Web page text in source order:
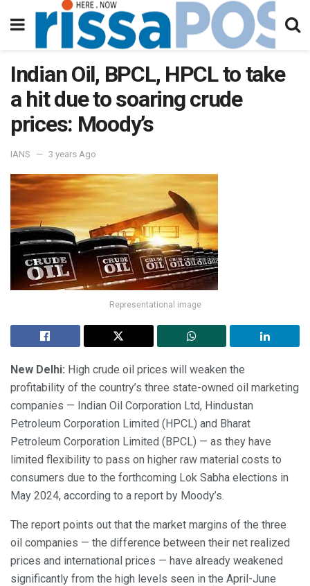
Indian Oil, BPCL, HPCL to take
a hit due to soaring crude
prices: Moody’s
IANS 3 years Ago
Representational image
New Delhi: High crude oil prices will weaken the
profitability of the country’s three state-owned oil marketing
companies — Indian Oil Corporation Ltd, Hindustan
Petroleum Corporation Limited (HPCL) and Bharat
Petroleum Corporation Limited (BPCL) — as they have
limited flexibility to pass on higher raw material costs to
consumers due to the forthcoming Lok Sabha elections in
May 2024, according to a report by Moody’s.
The report points out that the market margins of the three
oil companies — the difference between their net realized
prices and international prices — have already weakened
significantly from the high levels seen in the April-June